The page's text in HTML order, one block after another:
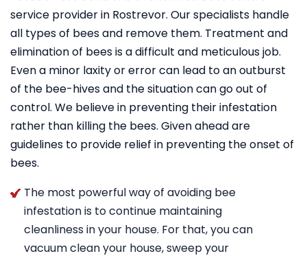
service provider in Rostrevor. Our specialists handle
all types of bees and remove them. Treatment and
elimination of bees is a difficult and meticulous job.
Even a minor laxity or error can lead to an outburst
of the bee-hives and the situation can go out of
control. We believe in preventing their infestation
rather than killing the bees. Given ahead are
guidelines to provide relief in preventing the onset of
bees.
The most powerful way of avoiding bee
infestation is to continue maintaining
cleanliness in your house. For that, you can
vacuum clean your house, sweep your